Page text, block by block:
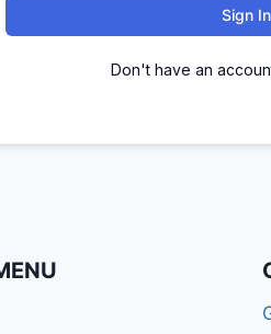
Sign In
Don't have an